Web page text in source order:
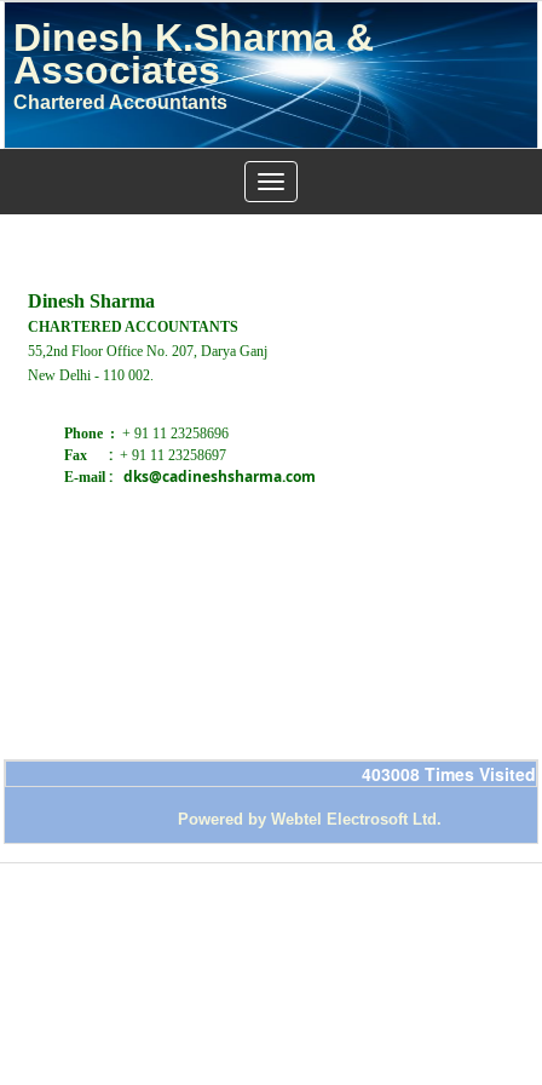
Dinesh K.Sharma &
Associates
Chartered Accountants
Toggle
navigation
Dinesh Sharma
CHARTERED ACCOUNTANTS
55,2nd Floor Office No. 207, Darya Ganj
New Delhi - 110 002.
Phone : + 91 11 23258696
Fax
: + 91 11 23258697
E-mail :dks@cadineshsharma.com
403008 Times Visited
Powered by Webtel Electrosoft Ltd .